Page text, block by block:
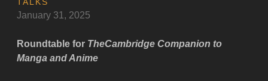
January 31, 2025
Roundtable for TheCambridge Companion to
Manga and Anime